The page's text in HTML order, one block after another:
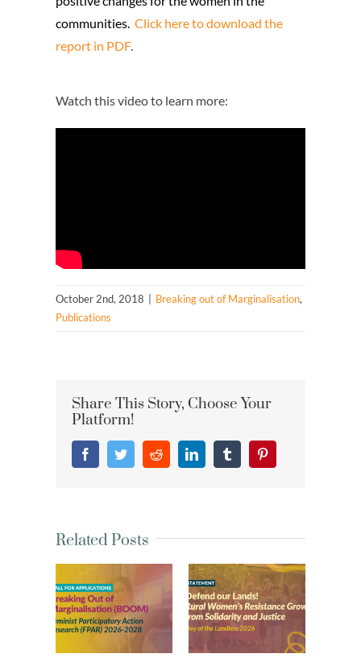
communities. Click here to download the
report in PDF.
Watch this video to learn more:
October 2nd, 2018 | Breaking out of Marginalisation,
Publications
Share This Story, Choose Your
Platform!
FacebookTwitterRedditLinkedInTumblrPinterest
Related Posts